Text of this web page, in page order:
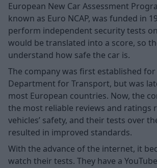
European New Car Assessment
known as Euro NCAP, was funded in
perform independent security tests
would be translated into a score, so
understand how safe the car is.
The company was first established for
Department for Transport, but was
most European countries. Now, the
the most reliable reviews and ratings
vehicles’ safety, and their tests over
resulted in improved standards.
With the advance of the internet, it
watch their tests. They have a